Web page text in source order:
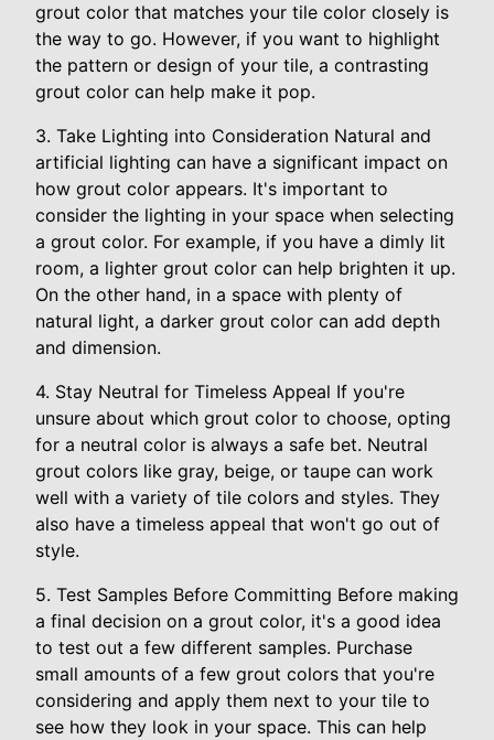
grout color that matches your tile color closely is
the way to go. However, if you want to highlight
the pattern or design of your tile, a contrasting
grout color can help make it pop.
3. Take Lighting into Consideration Natural and
artificial lighting can have a significant impact on
how grout color appears. It's important to
consider the lighting in your space when selecting
a grout color. For example, if you have a dimly lit
room, a lighter grout color can help brighten it up.
On the other hand, in a space with plenty of
natural light, a darker grout color can add depth
and dimension.
4. Stay Neutral for Timeless Appeal If you're
unsure about which grout color to choose, opting
for a neutral color is always a safe bet. Neutral
grout colors like gray, beige, or taupe can work
well with a variety of tile colors and styles. They
also have a timeless appeal that won't go out of
style.
5. Test Samples Before Committing Before making
a final decision on a grout color, it's a good idea
to test out a few different samples. Purchase
small amounts of a few grout colors that you're
considering and apply them next to your tile to
see how they look in your space. This can help